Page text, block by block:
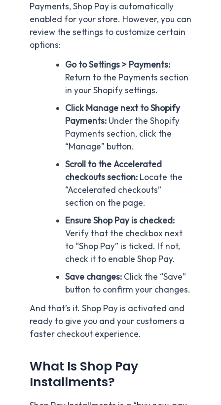
Payments, Shop Pay is automatically
enabled for your store. However, you can
review the settings to customize certain
options:
Go to Settings > Payments:
Return to the Payments section
in your Shopify settings.
Click Manage next to Shopify
Payments:Under the Shopify
Payments section, click the
“Manage” button.
Scroll to the Accelerated
checkouts section:Locate the
“Accelerated checkouts”
section on the page.
Ensure Shop Pay is checked:
Verify that the checkbox next
to “Shop Pay” is ticked. If not,
check it to enable Shop Pay.
Save changes:Click the “Save”
button to confirm your changes.
And that’s it. Shop Pay is activated and
ready to give you and your customers a
faster checkout experience.
What Is Shop Pay
Installments?